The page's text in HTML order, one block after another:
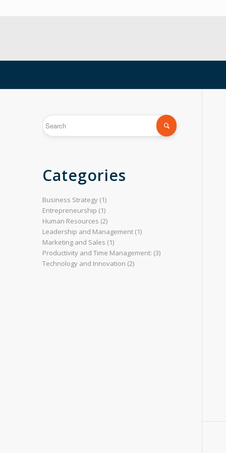
Categories
Business Strategy(1)
Entrepreneurship (1)
Human Resources (2)
Leadership and Management(1)
Marketing and Sales (1)
Productivity and Time Management: (3)
Technology and Innovation (2)